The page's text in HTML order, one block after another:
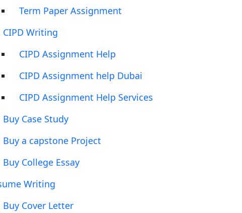
Term Paper Assignment
CIPD Writing
CIPD Assignment Help
CIPD Assignment help Dubai
CIPD Assignment Help Services
Buy Case Study
Buy a capstone Project
Buy College Essay
Writing
Buy Cover Letter